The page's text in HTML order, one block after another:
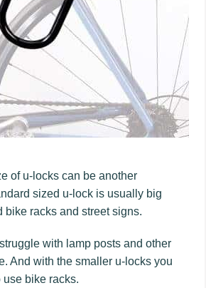
of u-locks can be another
sized u-lock is usually big
bike racks and street signs.
with lamp posts and other
And with the smaller u-locks you
bike racks.